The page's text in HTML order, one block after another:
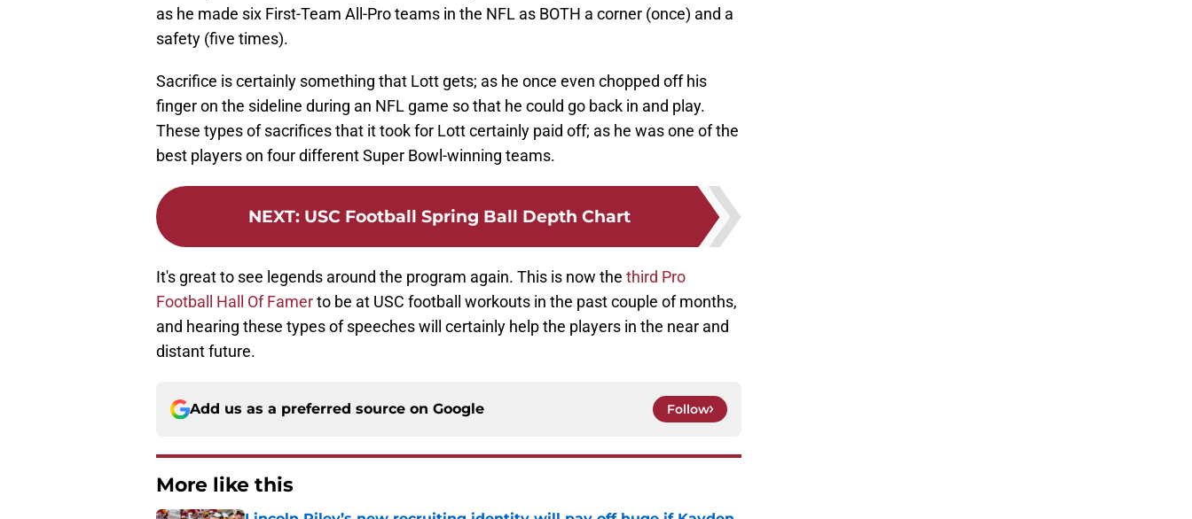
as he made six First-Team All-Pro teams in the NFL as BOTH a corner (once) and a
safety (five times).
Sacrifice is certainly something that Lott gets; as he once even chopped off his
finger on the sideline during an NFL game so that he could go back in and play.
These types of sacrifices that it took for Lott certainly paid off; as he was one of the
best players on four different Super Bowl-winning teams.
NEXT: USC Football Spring Ball Depth Chart
It's great to see legends around the program again. This is now the third Pro
Football Hall Of Famerto be at USC football workouts in the past couple of months,
and hearing these types of speeches will certainly help the players in the near and
distant future.
Add us as a preferred source on Google Follow
More like this